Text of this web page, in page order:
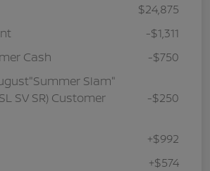
$24,875
-$1,311
Cash
-$750
Slam"
SV SR) Customer
-$250
+$992
+$574